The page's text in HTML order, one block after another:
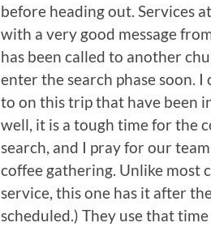
before heading out. Services at
with a very good message
has been called to another
enter the search phase soon. I
to on this trip that have been
well, it is a tough time for the
search, and I pray for our
coffee gathering. Unlike most
service, this one has it after
scheduled.) They use that